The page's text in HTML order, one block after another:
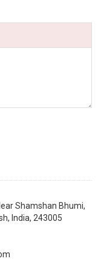
Shamshan Bhumi,
India, 243005